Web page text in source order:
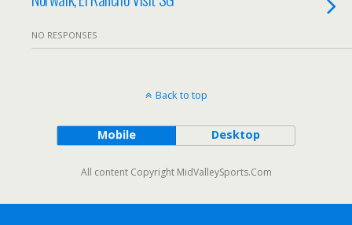
NO RESPONSES
Back to top
Mobile Desktop
All content Copyright MidValleySports.Com